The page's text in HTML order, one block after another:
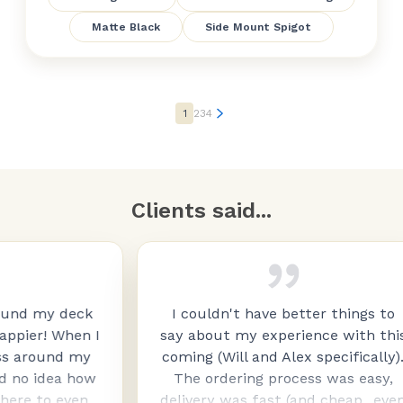
Matte Black Side Mount Spigot
1 234
Clients said...
I
my
I couldn't have better things to
say about my experience with this
coming (Will and Alex specifically).
The ordering process was easy,